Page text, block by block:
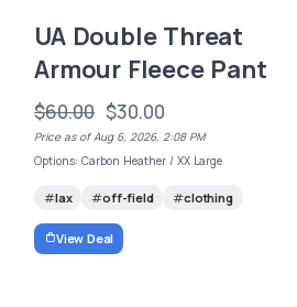
UA Double Threat
Armour Fleece Pant
$60.00 $30.00
Price as of Aug 6, 2026, 2:08 PM
Options: Carbon Heather / XX Large
lax off-field clothing
View Deal